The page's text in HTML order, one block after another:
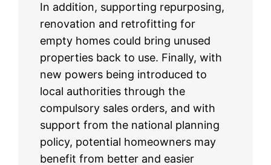
In addition, supporting repurposing,
renovation and retrofitting for
empty homes could bring unused
properties back to use. Finally, with
new powers being introduced to
local authorities through the
compulsory sales orders, and with
support from the national planning
policy, potential homeowners may
benefit from better and easier